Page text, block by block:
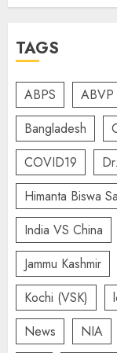
TAGS
ABPS ABVP
Bangladesh
COVID19
Himanta Biswa
India VS China
Jammu Kashmir
Kochi (VSK)
News
NIA